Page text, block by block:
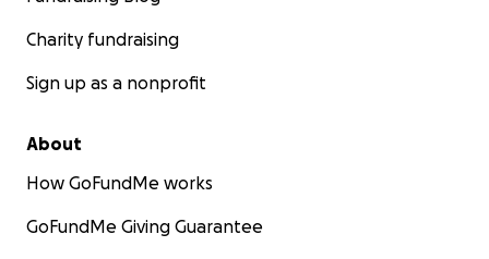
Charity fundraising
Sign up as a nonprofit
About
How GoFundMe works
GoFundMe Giving Guarantee